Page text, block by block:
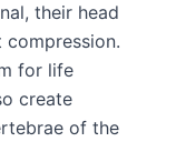
their head
compression.
for life
create
of the